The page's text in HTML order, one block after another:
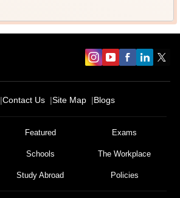
Contact Us Site Map Blogs
Featured Exams
Schools The Workplace
Study Abroad Policies